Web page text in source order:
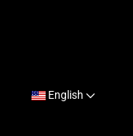
English